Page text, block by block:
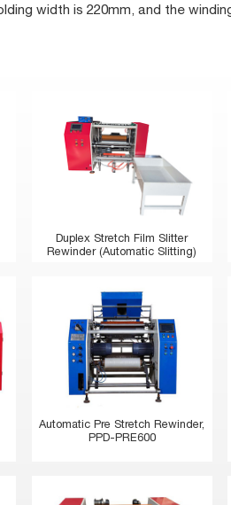
width is 220mm, and the
Duplex Stretch Film Slitter
Rewinder (Automatic Slitting)
Automatic Pre Stretch Rewinder,
PPD-PRE600